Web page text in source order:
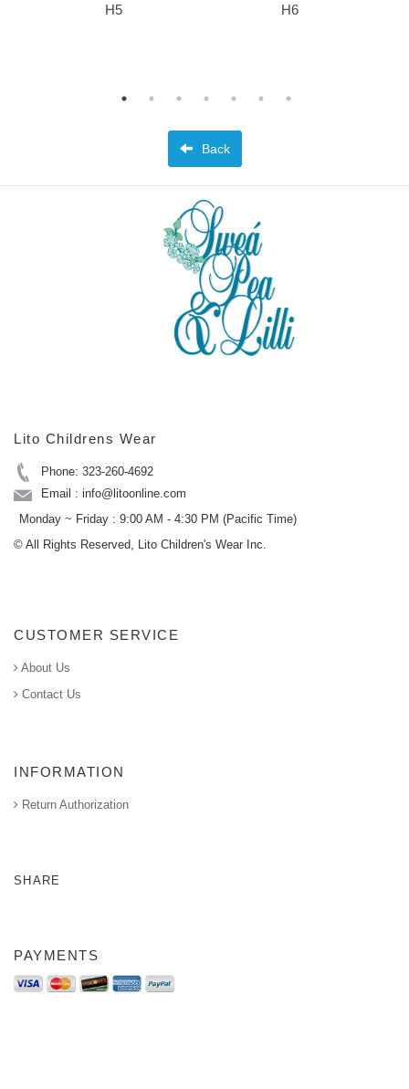
H5 H6
Back
Lito Childrens Wear
Phone: 323-260-4692
Email : info@litoonline.com
Monday ~ Friday : 9:00 AM - 4:30 PM (Pacific Time)
© All Rights Reserved, Lito Children's Wear Inc.
CUSTOMER SERVICE
About Us
Contact Us
INFORMATION
Return Authorization
SHARE
PAYMENTS